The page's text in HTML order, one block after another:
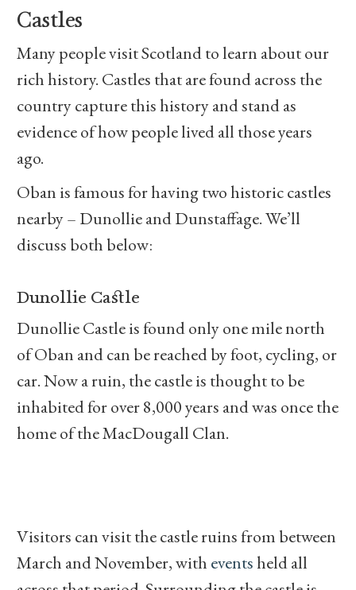
Castles
Many people visit Scotland to learn about our
rich history. Castles that are found across the
country capture this history and stand as
evidence of how people lived all those years
ago.
Oban is famous for having two historic castles
nearby – Dunollie and Dunstaffage. We’ll
discuss both below:
Dunollie Castle
Dunollie Castle is found only one mile north
of Oban and can be reached by foot, cycling, or
car. Now a ruin, the castle is thought to be
inhabited for over 8,000 years and was once the
home of the MacDougall Clan.
Visitors can visit the castle ruins from between
March and November, with eventsheld all